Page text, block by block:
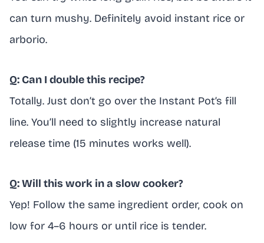
can turn mushy. Definitely avoid instant rice or
arborio.
Q: Can I double this recipe?
Totally. Just don’t go over the Instant Pot’s fill
line. You’ll need to slightly increase natural
release time (15 minutes works well).
Q: Will this work in a slow cooker?
Yep! Follow the same ingredient order, cook on
low for 4–6 hours or until rice is tender.